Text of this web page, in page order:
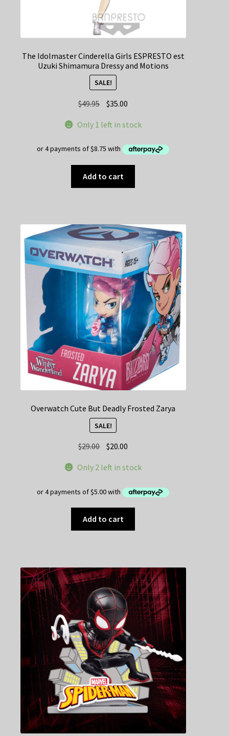
The Idolmaster Cinderella Girls ESPRESTO est
Uzuki Shimamura Dressy and Motions
SALE!
$49.95 Original
was:
$35.00
is:
Only 1 left in stock
Add to cart
Overwatch Cute But Deadly Frosted Zarya
SALE!
$29.00 Original
was:
$20.00
is:
Only 2 left in stock
Add to cart